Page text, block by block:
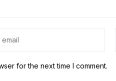
for the next time I comment.